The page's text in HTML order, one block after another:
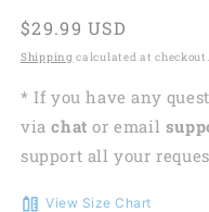
Regular
price
$29.99 USD
Shipping calculated at checkout.
* If you have any
viachat or email
support all your
View Size Chart